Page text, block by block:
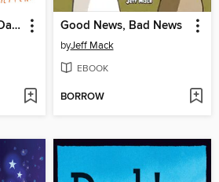
Happy St. Patrick's Day From the Crayons Good News, Bad News
byJeff Mack
EBOOK
BORROW